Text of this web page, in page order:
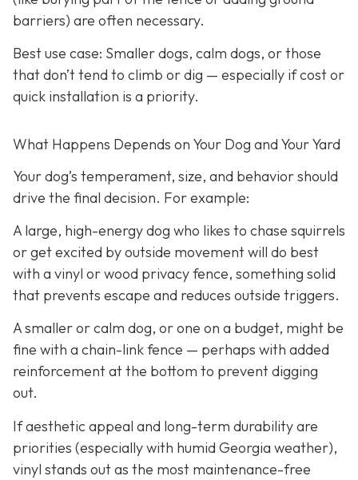
barriers) are often necessary.
Best use case: Smaller dogs, calm dogs, or those
that don’t tend to climb or dig — especially if cost or
quick installation is a priority.
What Happens Depends on Your Dog and Your Yard
Your dog’s temperament, size, and behavior should
drive the final decision. For example:
A large, high-energy dog who likes to chase squirrels
or get excited by outside movement will do best
with a vinyl or wood privacy fence, something solid
that prevents escape and reduces outside triggers.
A smaller or calm dog, or one on a budget, might be
fine with a chain-link fence — perhaps with added
reinforcement at the bottom to prevent digging
out.
If aesthetic appeal and long-term durability are
priorities (especially with humid Georgia weather),
vinyl stands out as the most maintenance-free